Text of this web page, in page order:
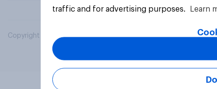
Copyright © 2026 YouGov PLC. All Rights Reserved.
traffic and for advertising purposes.
Learn